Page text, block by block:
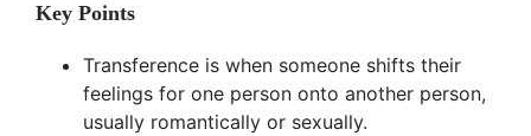
Key Points
Transference is when someone shifts their
feelings for one person onto another person,
usually romantically or sexually.